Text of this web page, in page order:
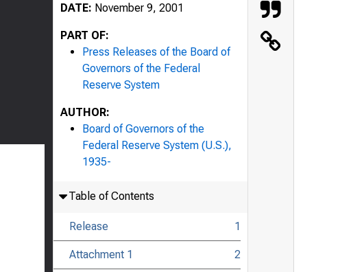
DATE: November 9, 2001
PART OF:
Press Releases of the Board of
Governors of the Federal
Reserve System
AUTHOR:
Board of Governors of the
Federal Reserve System (U.S.),
1935-
Table of Contents
Release 1
Attachment 1 2